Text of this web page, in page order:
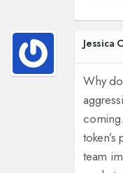
Jessica
Why
team